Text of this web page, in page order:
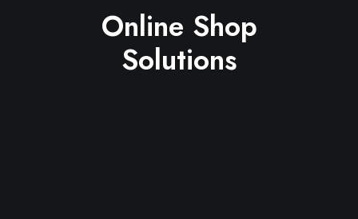
Online Shop
Solutions